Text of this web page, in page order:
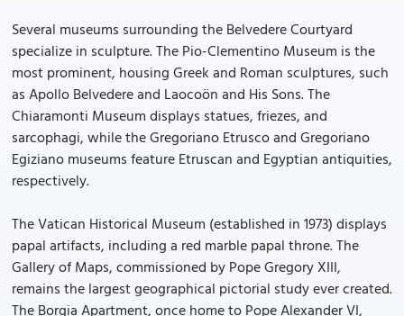
Several museums surrounding the Belvedere Courtyard
specialize in sculpture. The Pio-Clementino Museum is the
most prominent, housing Greek and Roman sculptures, such
as Apollo Belvedere and Laocoön and His Sons. The
Chiaramonti Museum displays statues, friezes, and
sarcophagi, while the Gregoriano Etrusco and Gregoriano
Egiziano museums feature Etruscan and Egyptian antiquities,
respectively.
The Vatican Historical Museum (established in 1973) displays
papal artifacts, including a red marble papal throne. The
Gallery of Maps, commissioned by Pope Gregory XIII,
remains the largest geographical pictorial study ever created.